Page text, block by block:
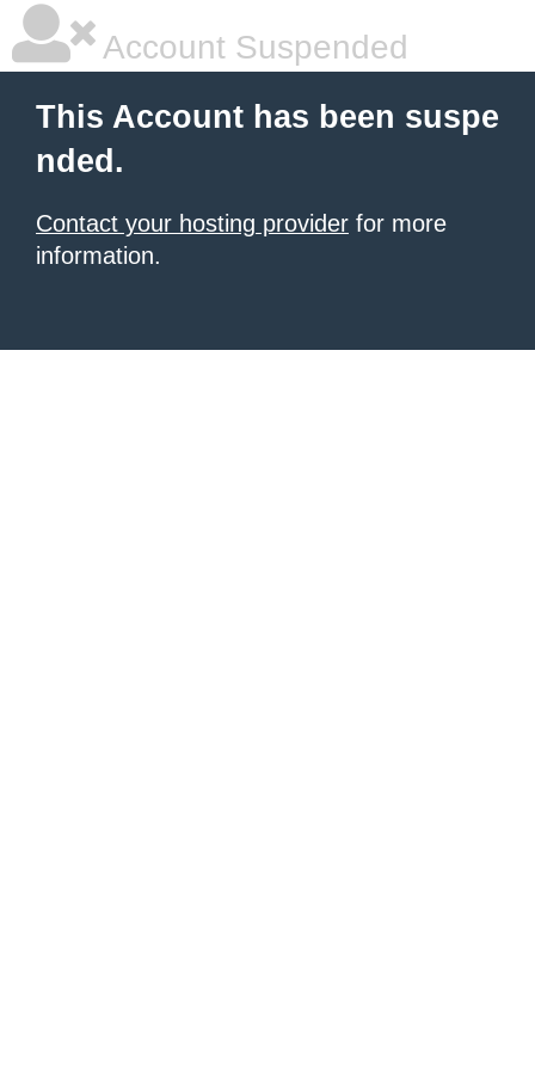
Account Suspended
This Account has been suspe
nded.
Contact your hosting provider for more
information.